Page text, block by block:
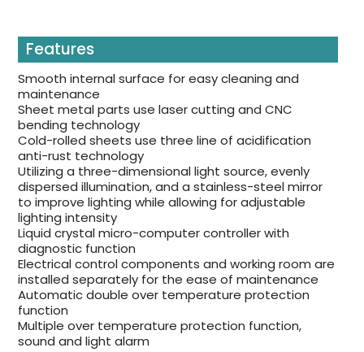
Features
Smooth internal surface for easy cleaning and
maintenance
Sheet metal parts use laser cutting and CNC
bending technology
Cold-rolled sheets use three line of acidification
anti-rust technology
Utilizing a three-dimensional light source, evenly
dispersed illumination, and a stainless-steel mirror
to improve lighting while allowing for adjustable
lighting intensity
Liquid crystal micro-computer controller with
diagnostic function
Electrical control components and working room are
installed separately for the ease of maintenance
Automatic double over temperature protection
function
Multiple over temperature protection function,
sound and light alarm